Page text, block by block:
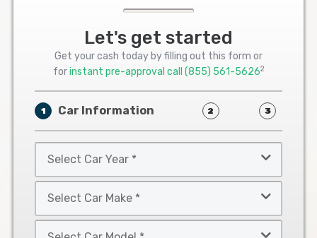
Let's get started
Get your cash today by filling out this form or
forinstant pre-approval call (855) 561-56262
1 Car Information 2 3
Car
Year
Car
Make